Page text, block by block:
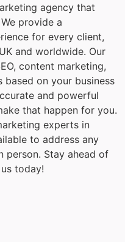
agency that
provide a
for every client,
and worldwide. Our
content marketing,
based on your business
and powerful
that happen for you.
experts in
to address any
person. Stay ahead of
today!